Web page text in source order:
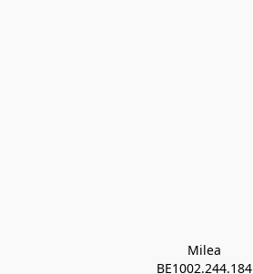
Milea
BE1002.244.184